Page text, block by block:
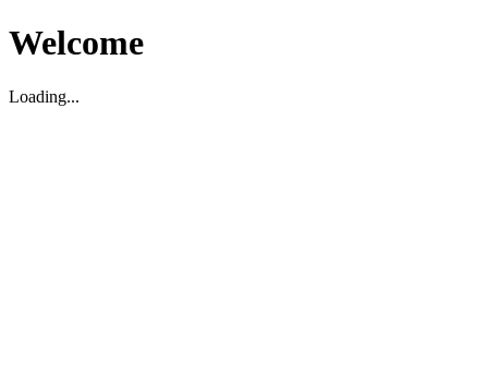
Welcome
Loading...